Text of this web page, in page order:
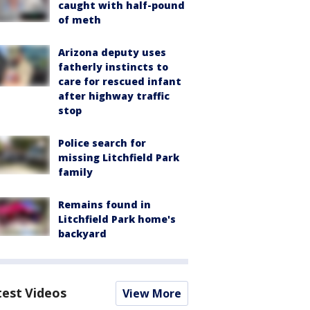
caught with half-pound
of meth
Arizona deputy uses
fatherly instincts to
care for rescued infant
after highway traffic
stop
Police search for
missing Litchfield Park
family
Remains found in
Litchfield Park home's
backyard
Videos View More